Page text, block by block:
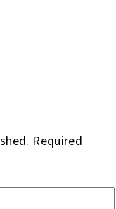
Required